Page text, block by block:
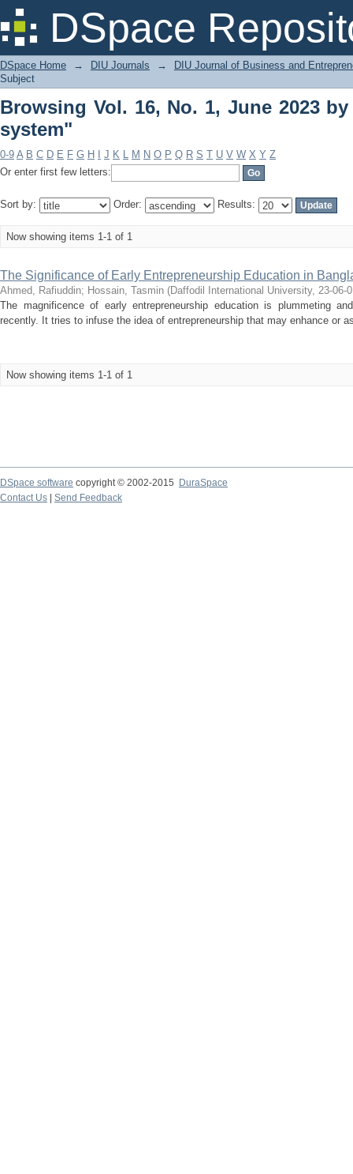
DSpace
Browsing Vol. 16, No. 1, June 2023
DSpace Home → DIU Journals →
DIU Journal of Business and
Subject
Browsing Vol. 16, No. 1, June 2023
system"
0-9 A B C D E F G H J K L M N O P Q R S T U V W X Y Z
Or enter first few letters:
Sort by: Order: Results:
Now showing items 1-1 of 1
The Significance of Early Entrepreneurship Education in
Ahmed, Rafiuddin; Hossain, Tasmin (Daffodil International University, 23-06-
The magnificence of early entrepreneurship education is plummeting
recently. It tries to infuse the idea of entrepreneurship that may enhance or
Now showing items 1-1 of 1
DSpace software copyright © 2002-2015
DuraSpace
Contact Us
Send Feedback